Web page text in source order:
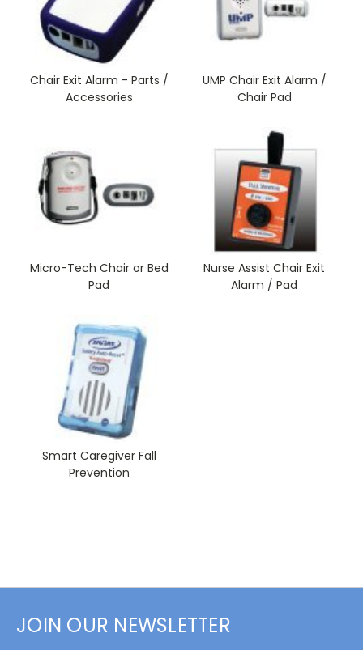
Chair Exit Alarm - Parts /
Accessories
UMP Chair Exit Alarm /
Chair Pad
Micro-Tech Chair or Bed
Pad
Nurse Assist Chair Exit
Alarm / Pad
Smart Caregiver Fall
Prevention
JOIN OUR NEWSLETTER